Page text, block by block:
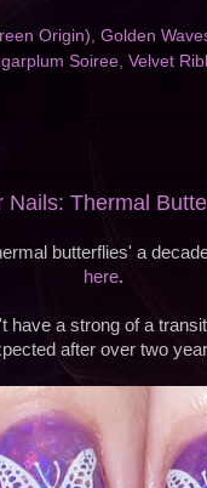
Origin), Golden
Soiree, Velvet
Nails: Thermal
butterflies' a
here.
have a strong of a
after over two